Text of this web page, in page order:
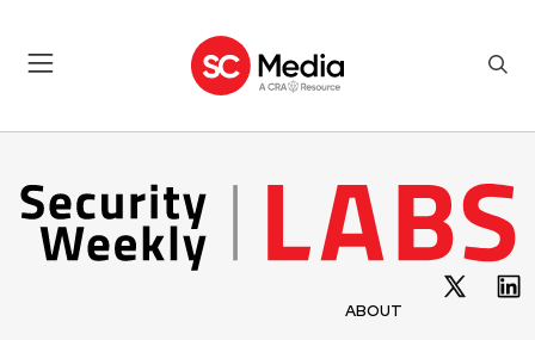
ABOUT